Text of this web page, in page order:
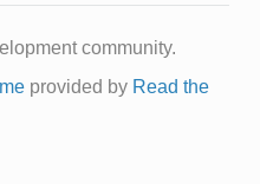
community.
provided by Read the